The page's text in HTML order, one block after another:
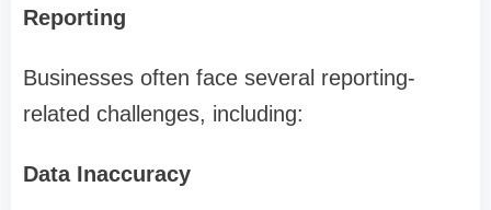
Reporting
Businesses often face several reporting-
related challenges, including:
Data Inaccuracy